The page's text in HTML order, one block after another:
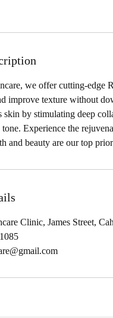
we offer cutting-edge
improve texture without
skin by stimulating deep
Experience the
and beauty are our top
Clinic, James Street,